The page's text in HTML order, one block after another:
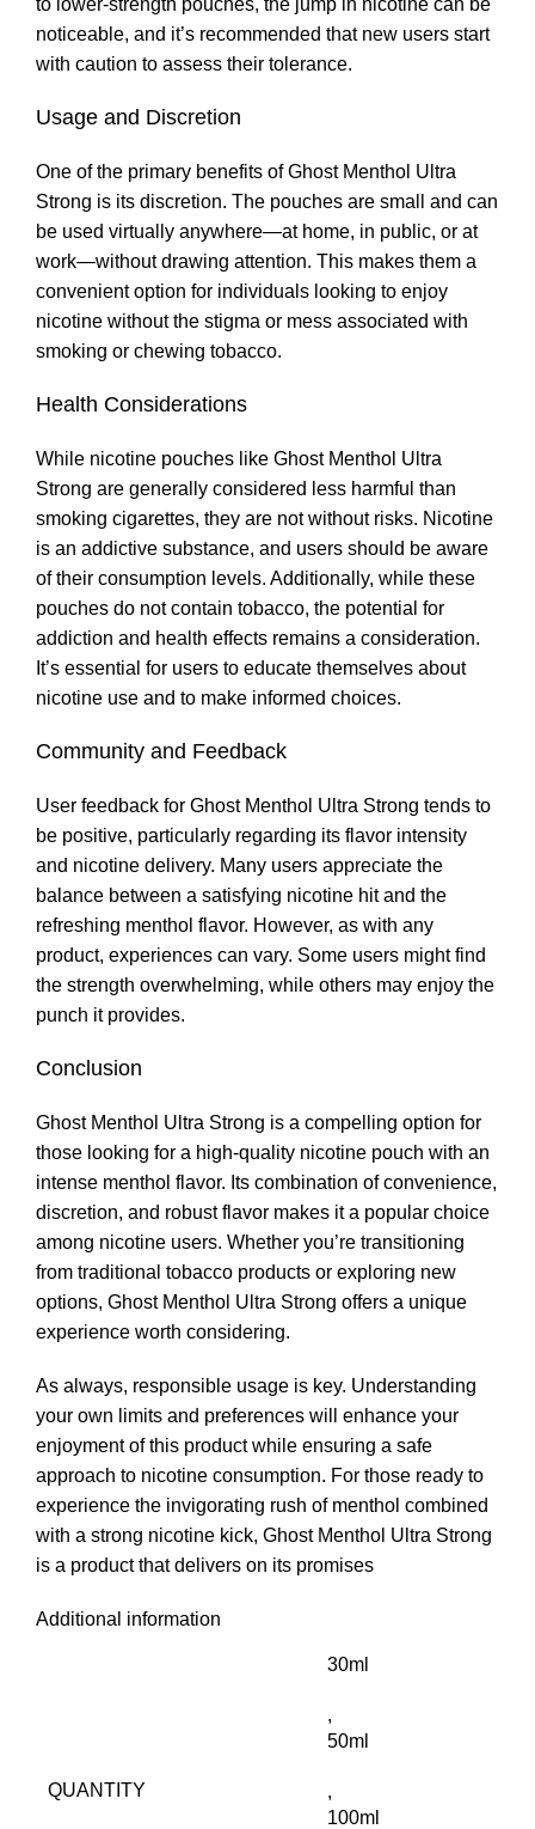
noticeable, and it’s recommended that new users start
with caution to assess their tolerance.
Usage and Discretion
One of the primary benefits of Ghost Menthol Ultra
Strong is its discretion. The pouches are small and can
be used virtually anywhere—at home, in public, or at
work—without drawing attention. This makes them a
convenient option for individuals looking to enjoy
nicotine without the stigma or mess associated with
smoking or chewing tobacco.
Health Considerations
While nicotine pouches like Ghost Menthol Ultra
Strong are generally considered less harmful than
smoking cigarettes, they are not without risks. Nicotine
is an addictive substance, and users should be aware
of their consumption levels. Additionally, while these
pouches do not contain tobacco, the potential for
addiction and health effects remains a consideration.
It’s essential for users to educate themselves about
nicotine use and to make informed choices.
Community and Feedback
User feedback for Ghost Menthol Ultra Strong tends to
be positive, particularly regarding its flavor intensity
and nicotine delivery. Many users appreciate the
balance between a satisfying nicotine hit and the
refreshing menthol flavor. However, as with any
product, experiences can vary. Some users might find
the strength overwhelming, while others may enjoy the
punch it provides.
Conclusion
Ghost Menthol Ultra Strong is a compelling option for
those looking for a high-quality nicotine pouch with an
intense menthol flavor. Its combination of convenience,
discretion, and robust flavor makes it a popular choice
among nicotine users. Whether you’re transitioning
from traditional tobacco products or exploring new
options, Ghost Menthol Ultra Strong offers a unique
experience worth considering.
As always, responsible usage is key. Understanding
your own limits and preferences will enhance your
enjoyment of this product while ensuring a safe
approach to nicotine consumption. For those ready to
experience the invigorating rush of menthol combined
with a strong nicotine kick, Ghost Menthol Ultra Strong
is a product that delivers on its promises
Additional information
QUANTITY
30ml
,
50ml
,
100ml